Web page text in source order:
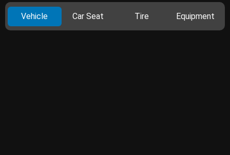
Vehicle Car Seat Tire Equipment